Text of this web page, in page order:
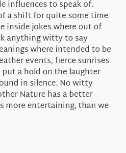
influences to speak of.
a shift for quite some time
inside jokes where out of
anything witty to say
where intended to be
events, fierce sunrises
a hold on the laughter
in silence. No witty
Nature has a better
more entertaining, than we